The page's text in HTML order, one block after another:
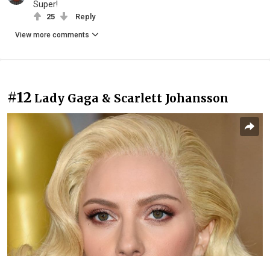
Super!
25 Reply
View more comments
#12 Lady Gaga & Scarlett Johansson